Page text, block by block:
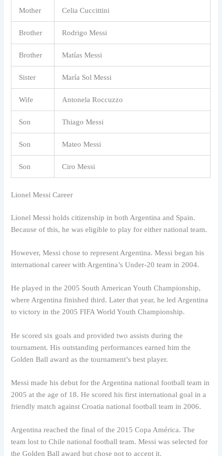
Mother Celia Cuccittini
Brother Rodrigo Messi
Brother Matías Messi
Sister María Sol Messi
Wife Antonela Roccuzzo
Son Thiago Messi
Son Mateo Messi
Son Ciro Messi
Lionel Messi Career
Lionel Messi holds citizenship in both Argentina and Spain.
Because of this, he was eligible to play for either national team.
However, Messi chose to represent Argentina. Messi began his
international career with Argentina’s Under-20 team in 2004.
He played in the 2005 South American Youth Championship,
where Argentina finished third. Later that year, he led Argentina
to victory in the 2005 FIFA World Youth Championship.
He scored six goals and provided two assists during the
tournament. His outstanding performances earned him the
Golden Ball award as the tournament’s best player.
Messi made his debut for the Argentina national football team in
2005 at the age of 18. He scored his first international goal in a
friendly match against Croatia national football team in 2006.
Argentina reached the final of the 2015 Copa América. The
team lost to Chile national football team. Messi was selected for
the Golden Ball award but chose not to accept it.